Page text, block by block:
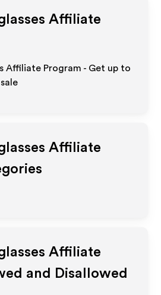
Affiliate
Affiliate Program - Get up to
Affiliate
Affiliate
and Disallowed